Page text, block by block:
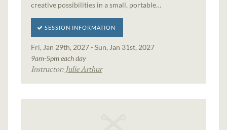
creative possibilities in a small, portable…
SESSION INFORMATION
Fri, Jan 29th, 2027 - Sun, Jan 31st, 2027
9am-5pm each day
Instructor: Julie Arthur